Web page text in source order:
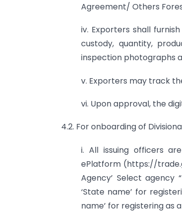
Agreement/ Others
iv. Exporters shall
custody, quantity,
inspection photographs
v. Exporters may track
vi. Upon approval, the
4.2. For onboarding of
i. All issuing officers
ePlatform (https://
Agency’ Select agency
‘State name’ for
name’ for registering as